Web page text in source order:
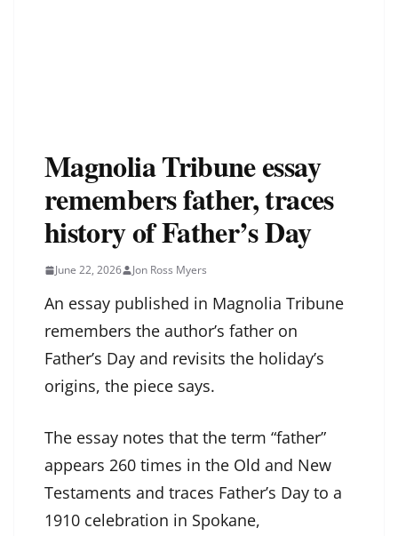
Magnolia Tribune essay
remembers father, traces
history of Father’s Day
June 22, 2026 Jon Ross Myers
An essay published in Magnolia Tribune
remembers the author’s father on
Father’s Day and revisits the holiday’s
origins, the piece says.
The essay notes that the term “father”
appears 260 times in the Old and New
Testaments and traces Father’s Day to a
1910 celebration in Spokane,